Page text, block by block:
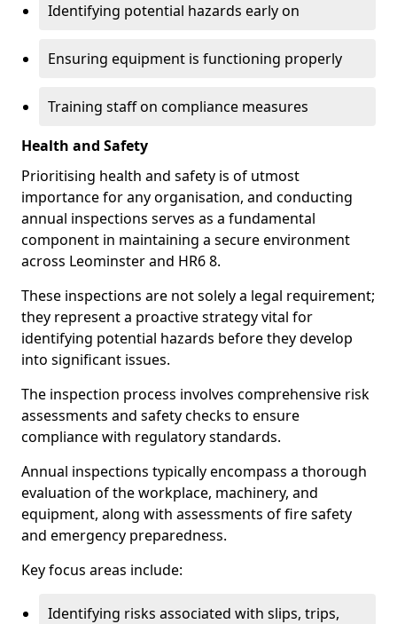
Identifying potential hazards early on
Ensuring equipment is functioning properly
Training staff on compliance measures
Health and Safety
Prioritising health and safety is of utmost
importance for any organisation, and conducting
annual inspections serves as a fundamental
component in maintaining a secure environment
across Leominster and HR6 8.
These inspections are not solely a legal requirement;
they represent a proactive strategy vital for
identifying potential hazards before they develop
into significant issues.
The inspection process involves comprehensive risk
assessments and safety checks to ensure
compliance with regulatory standards.
Annual inspections typically encompass a thorough
evaluation of the workplace, machinery, and
equipment, along with assessments of fire safety
and emergency preparedness.
Key focus areas include:
Identifying risks associated with slips, trips,